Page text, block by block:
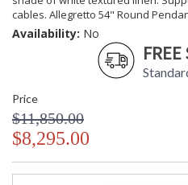
cables. Allegretto 54" Round
Availability: No
Price
$11,850.00
$8,295.00